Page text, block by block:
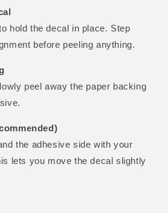
hold the decal in place. Step
before peeling anything.
peel away the paper backing
the adhesive side with your
lets you move the decal slightly